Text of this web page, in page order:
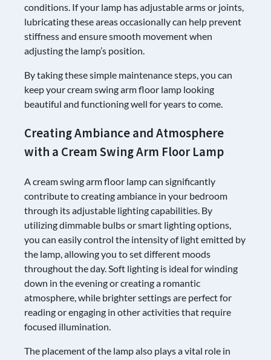
conditions. If your lamp has adjustable arms or joints,
lubricating these areas occasionally can help prevent
stiffness and ensure smooth movement when
adjusting the lamp’s position.
By taking these simple maintenance steps, you can
keep your cream swing arm floor lamp looking
beautiful and functioning well for years to come.
Creating Ambiance and Atmosphere
with a Cream Swing Arm Floor Lamp
A cream swing arm floor lamp can significantly
contribute to creating ambiance in your bedroom
through its adjustable lighting capabilities. By
utilizing dimmable bulbs or smart lighting options,
you can easily control the intensity of light emitted by
the lamp, allowing you to set different moods
throughout the day. Soft lighting is ideal for winding
down in the evening or creating a romantic
atmosphere, while brighter settings are perfect for
reading or engaging in other activities that require
focused illumination.
The placement of the lamp also plays a vital role in